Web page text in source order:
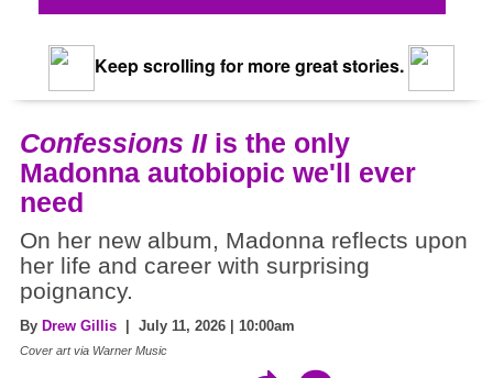
Keep scrolling for more great stories.
Confessions IIis the only
Madonna autobiopic we'll ever
need
On her new album, Madonna reflects upon
her life and career with surprising
poignancy.
By Drew Gillis | July 11, 2026 | 10:00am
Cover art via Warner Music